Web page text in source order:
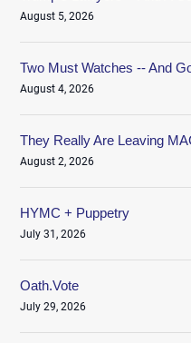
August 5, 2026
Two Must Watches -- And
August 4, 2026
They Really Are Leaving
August 2, 2026
HYMC + Puppetry
July 31, 2026
Oath.Vote
July 29, 2026